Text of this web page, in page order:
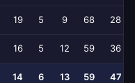
19 5 9 68 28
16 5 12 59 36
14 6 13 59 47